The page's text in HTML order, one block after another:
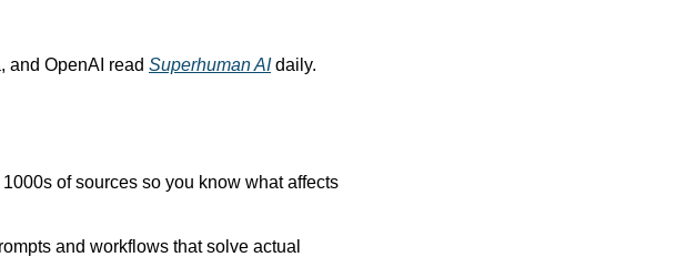
and OpenAI read Superhuman AI daily.
of sources so you know what affects
and workflows that solve actual